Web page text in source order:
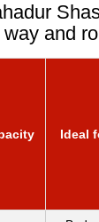
and
Ideal